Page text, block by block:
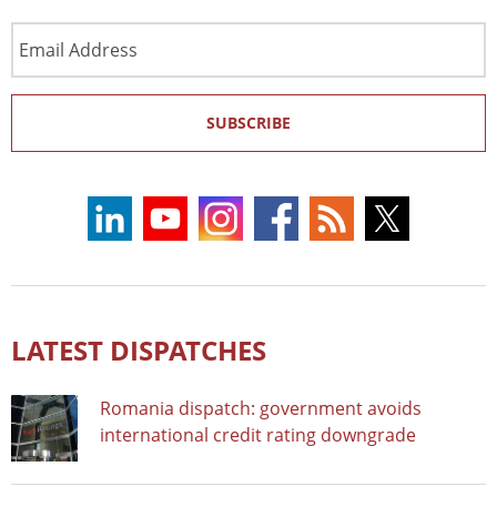
Address
SUBSCRIBE
LATEST DISPATCHES
Romania dispatch: government avoids
international credit rating downgrade